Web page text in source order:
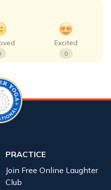
Excited
0
PRACTICE
Join Free Online Laughter
Club